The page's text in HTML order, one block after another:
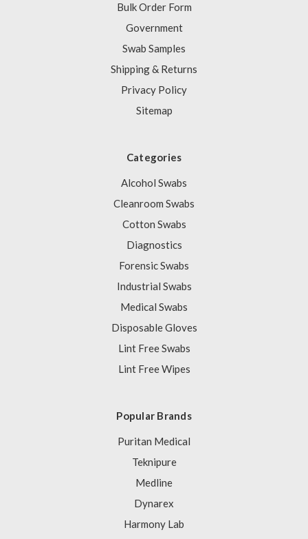
Bulk Order Form
Government
Swab Samples
Shipping & Returns
Privacy Policy
Sitemap
Categories
Alcohol Swabs
Cleanroom Swabs
Cotton Swabs
Diagnostics
Forensic Swabs
Industrial Swabs
Medical Swabs
Disposable Gloves
Lint Free Swabs
Lint Free Wipes
Popular Brands
Puritan Medical
Teknipure
Medline
Dynarex
Harmony Lab